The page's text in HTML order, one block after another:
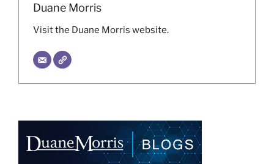
Duane Morris
Visit the Duane Morris website.